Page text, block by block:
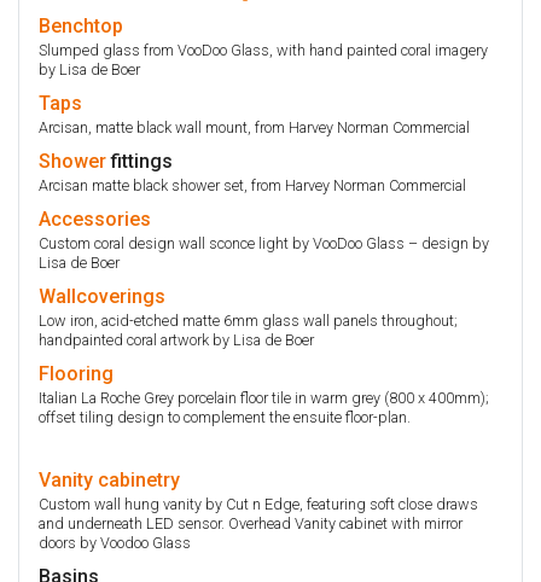
Benchtop
Slumped glass from VooDoo Glass, with hand painted coral imagery
by Lisa de Boer
Taps
Arcisan, matte black wall mount, from Harvey Norman Commercial
Showerfittings
Arcisan matte black shower set, from Harvey Norman Commercial
Accessories
Custom coral design wall sconce light by VooDoo Glass – design by
Lisa de Boer
Wallcoverings
Low iron, acid-etched matte 6mm glass wall panels throughout;
handpainted coral artwork by Lisa de Boer
Flooring
Italian La Roche Grey porcelain floor tile in warm grey (800 x 400mm);
offset tiling design to complement the ensuite floor-plan.
Vanity cabinetry
Custom wall hung vanity by Cut n Edge, featuring soft close draws
and underneath LED sensor. Overhead Vanity cabinet with mirror
doors by Voodoo Glass
Basins